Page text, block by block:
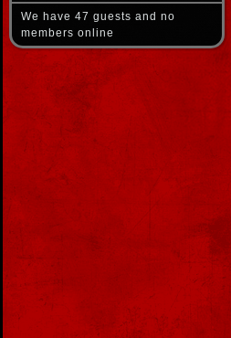
We have 47 guests and no
members online